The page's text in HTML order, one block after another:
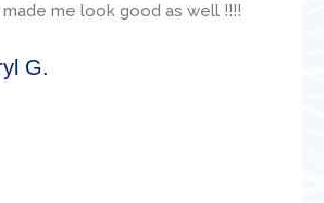
super helpful with various
Jacob clearly knew the
highly recommend this
a boat charter in Miami!